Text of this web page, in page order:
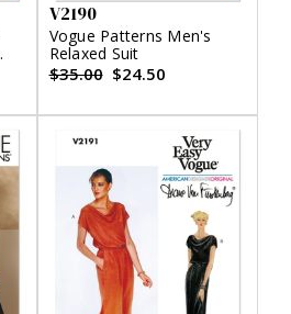
V2190
Vogue Patterns Men's
Relaxed Suit
$35.00 $24.50